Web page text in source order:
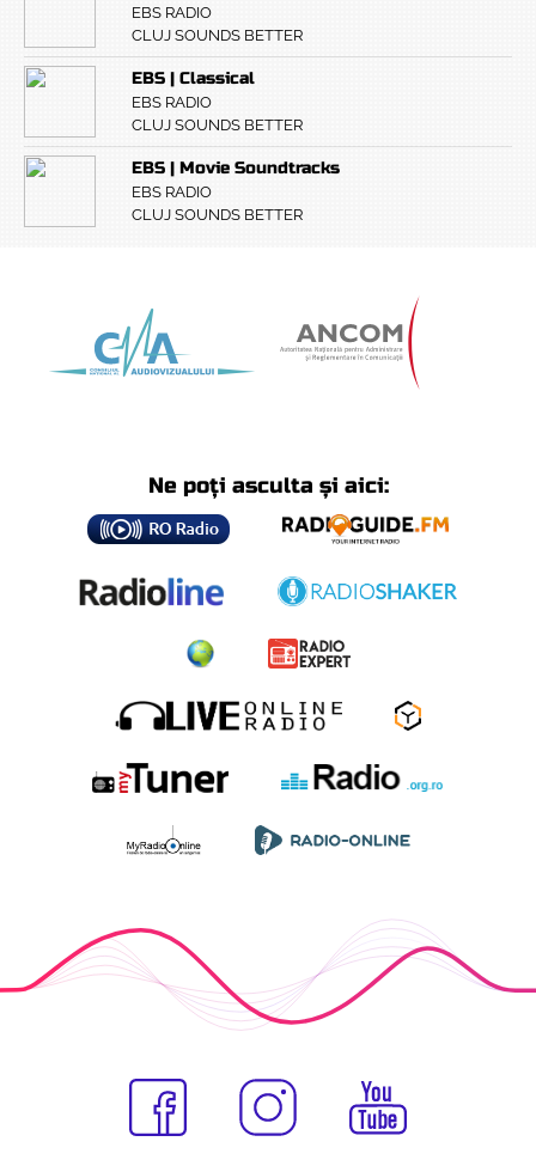
EBS RADIO
CLUJ SOUNDS BETTER
EBS | Classical
EBS RADIO
CLUJ SOUNDS BETTER
EBS | Movie Soundtracks
EBS RADIO
CLUJ SOUNDS BETTER
Ne poți asculta și aici: